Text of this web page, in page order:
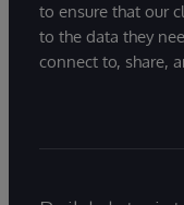
to ensure that our
to the data they
connect to, share,